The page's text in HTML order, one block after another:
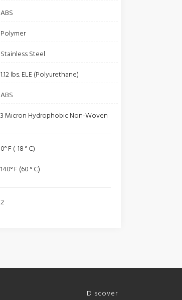
ABS
Polymer
Stainless Steel
1.12 lbs. ELE (Polyurethane)
ABS
3 Micron Hydrophobic Non-Woven
0° F (-18 ° C)
140° F (60 ° C)
2
Discover